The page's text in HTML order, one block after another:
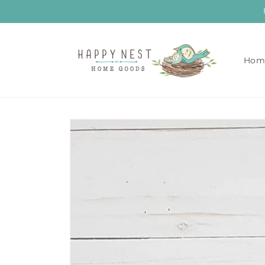
Skip to
product